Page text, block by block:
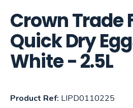
Crown Trade
Quick Dry
White - 2.5L
Product Ref: LIPD0110225